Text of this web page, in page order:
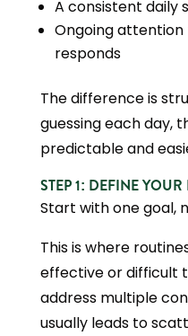
A consistent daily
Ongoing
responds
The difference is
guessing each day,
predictable and
STEP 1: DEFINE
Start with one goal,
This is where
effective or difficult
address multiple
usually leads to